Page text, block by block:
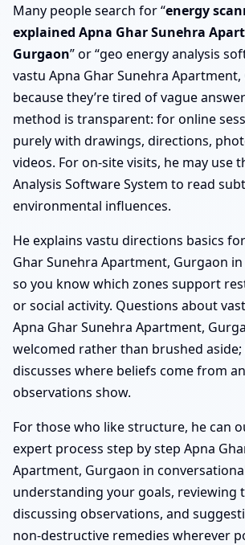
Many people search for “energy
explained Apna Ghar Sunehra
Gurgaon” or “geo energy analysis
vastu Apna Ghar Sunehra Apartment,
because they’re tired of vague
method is transparent: for online
purely with drawings, directions,
videos. For on-site visits, he may use
Analysis Software System to read
environmental influences.
He explains vastu directions basics
Ghar Sunehra Apartment, Gurgaon
so you know which zones support
or social activity. Questions about
Apna Ghar Sunehra Apartment,
welcomed rather than brushed aside;
discusses where beliefs come from
observations show.
For those who like structure, he can
expert process step by step Apna
Apartment, Gurgaon in
understanding your goals, reviewing
discussing observations, and
non-destructive remedies wherever